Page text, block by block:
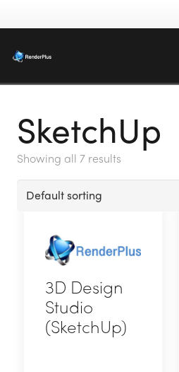
SketchUp
Showing all 7 results
3D Design
Studio
(SketchUp)